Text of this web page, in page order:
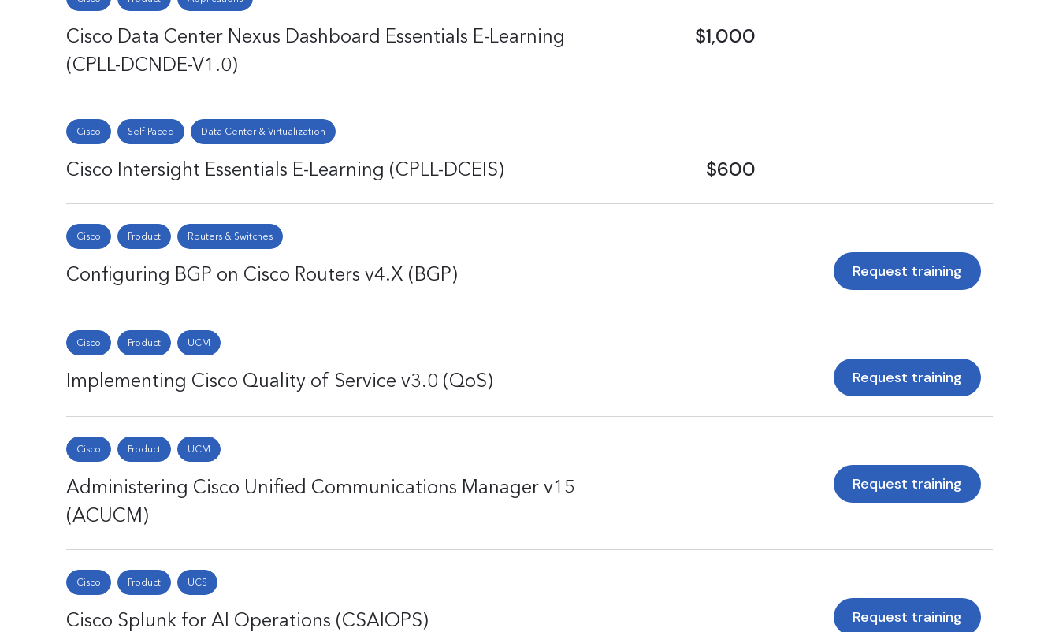
Cisco Data Center Nexus Dashboard Essentials E-Learning
(CPLL-DCNDE-V1.0)
$1,000
Cisco Self-Paced Data Center & Virtualization
Cisco Intersight Essentials E-Learning (CPLL-DCEIS) $600
Cisco Product Routers & Switches
Configuring BGP on Cisco Routers v4.X (BGP) Request training
Cisco Product UCM
Implementing Cisco Quality of Service v3.0 (QoS) Request training
Cisco Product UCM
Administering Cisco Unified Communications Manager v15
(ACUCM)
Request training
Cisco Product UCS
Cisco Splunk for AI Operations (CSAIOPS) Request training